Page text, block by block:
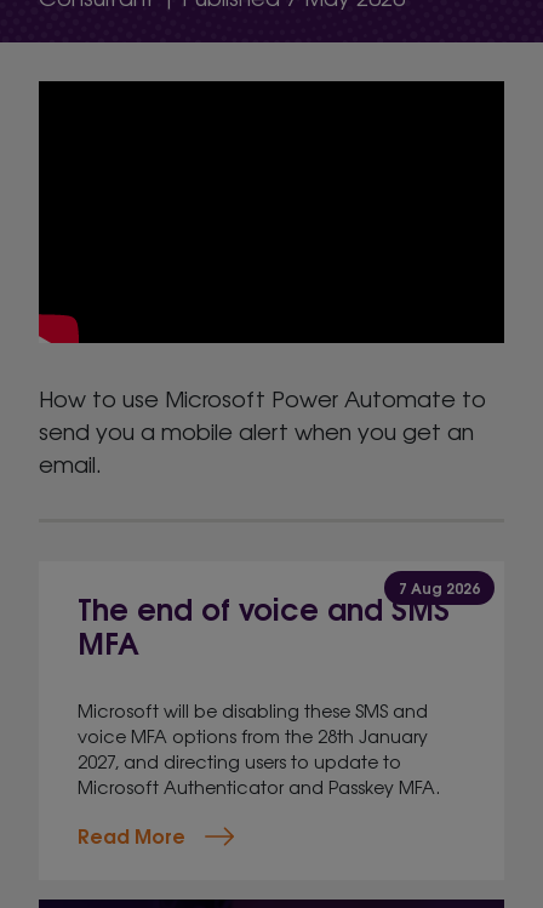
How to use Microsoft Power Automate to
send you a mobile alert when you get an
email.
7 Aug 2026
The end of voice and SMS
MFA
Microsoft will be disabling these SMS and
voice MFA options from the 28th January
2027, and directing users to update to
Microsoft Authenticator and Passkey MFA.
Read More